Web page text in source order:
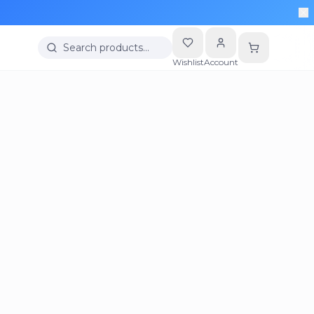
Search products…
WishlistAccount